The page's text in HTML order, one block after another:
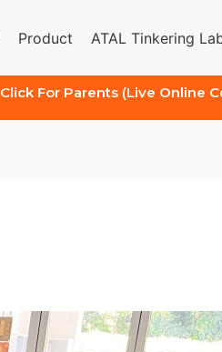
Product ATAL Tinkering
Click For Parents (Live Online